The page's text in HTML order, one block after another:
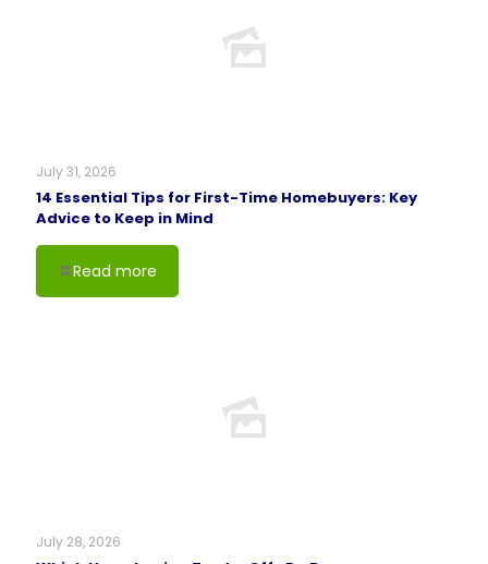
July 31, 2026
14 Essential Tips for First-Time Homebuyers: Key
Advice to Keep in Mind
Read more
July 28, 2026